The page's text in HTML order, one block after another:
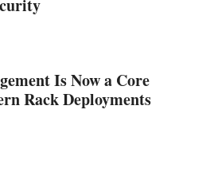
Is Now a Core
Rack Deployments